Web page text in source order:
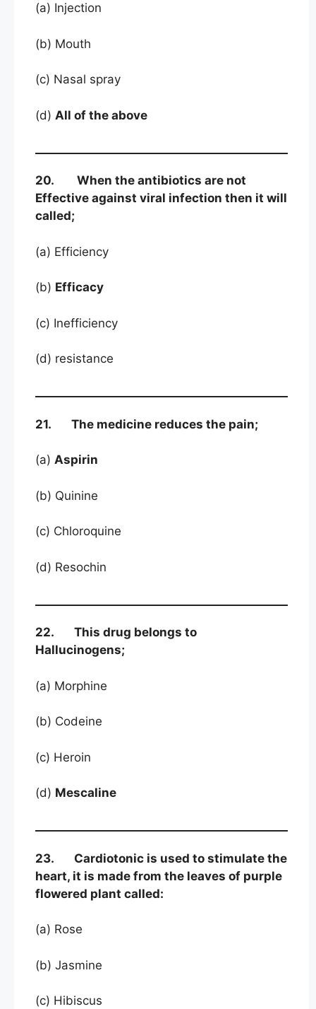
(a) Injection
(b) Mouth
(c) Nasal spray
(d) All of the above
20. When the antibiotics are not
Effective against viral infection then it will
called;
(a) Efficiency
(b) Efficacy
(c) Inefficiency
(d) resistance
21. The medicine reduces the pain;
(a) Aspirin
(b) Quinine
(c) Chloroquine
(d) Resochin
22. This drug belongs to
Hallucinogens;
(a) Morphine
(b) Codeine
(c) Heroin
(d) Mescaline
23. Cardiotonic is used to stimulate the
heart, it is made from the leaves of purple
flowered plant called:
(a) Rose
(b) Jasmine
(c) Hibiscus